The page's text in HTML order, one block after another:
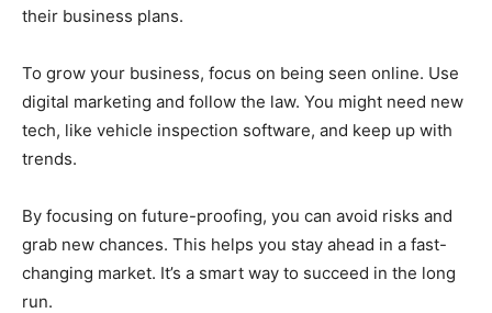
their business plans.
To grow your business, focus on being seen online. Use
digital marketing and follow the law. You might need new
tech, like vehicle inspection software, and keep up with
trends.
By focusing on future-proofing, you can avoid risks and
grab new chances. This helps you stay ahead in a fast-
changing market. It’s a smart way to succeed in the long
run.